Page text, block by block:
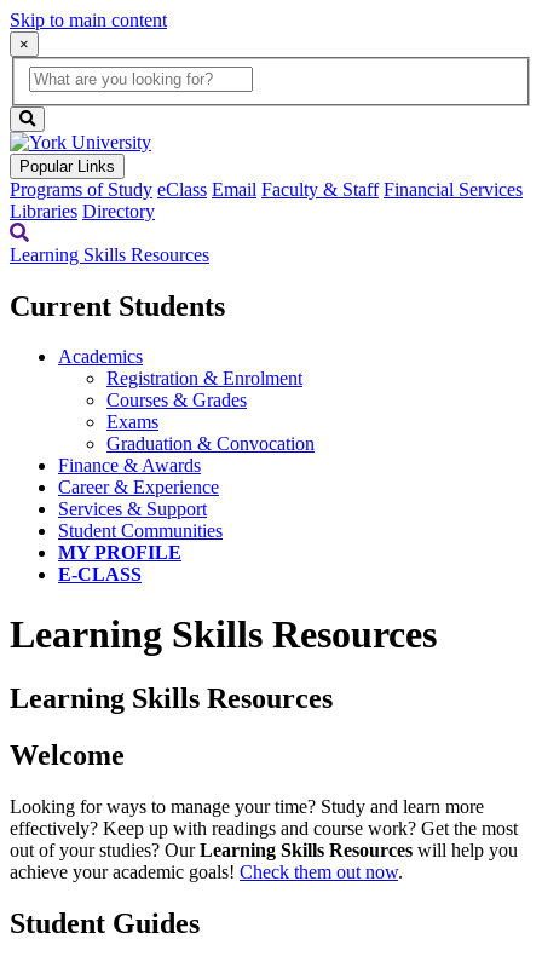
Skip to main content
×
Global
Search
search
box
button
Popular Links
Programs of Study eClass Email Faculty & Staff Financial Services
Libraries Directory
Learning Skills Resources
Current Students
Academics
Registration & Enrolment
Courses & Grades
Exams
Graduation & Convocation
Finance & Awards
Career & Experience
Services & Support
Student Communities
MY PROFILE
E-CLASS
Learning Skills Resources
Learning Skills Resources
Welcome
Looking for ways to manage your time? Study and learn more
effectively? Keep up with readings and course work? Get the most
out of your studies? OurLearning Skills Resources will help you
achieve your academic goals! Check them out now.
Student Guides